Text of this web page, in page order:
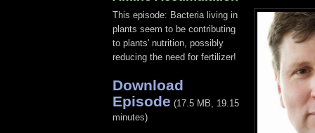
This episode: Bacteria living in
plants seem to be contributing
to plants' nutrition, possibly
reducing the need for fertilizer!
Download
Episode (17.5 MB, 19.15
minutes)